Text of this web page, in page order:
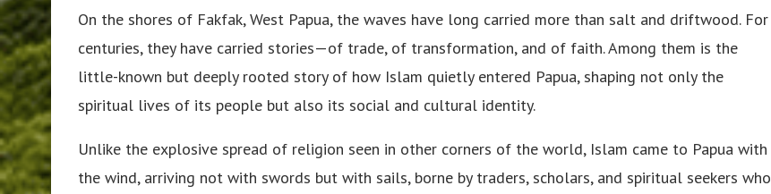
On the shores of Fakfak, West Papua, the waves have long carried more than salt and driftwood. For
centuries, they have carried stories—of trade, of transformation, and of faith. Among them is the
little-known but deeply rooted story of how Islam quietly entered Papua, shaping not only the
spiritual lives of its people but also its social and cultural identity.
Unlike the explosive spread of religion seen in other corners of the world, Islam came to Papua with
the wind, arriving not with swords but with sails, borne by traders, scholars, and spiritual seekers who